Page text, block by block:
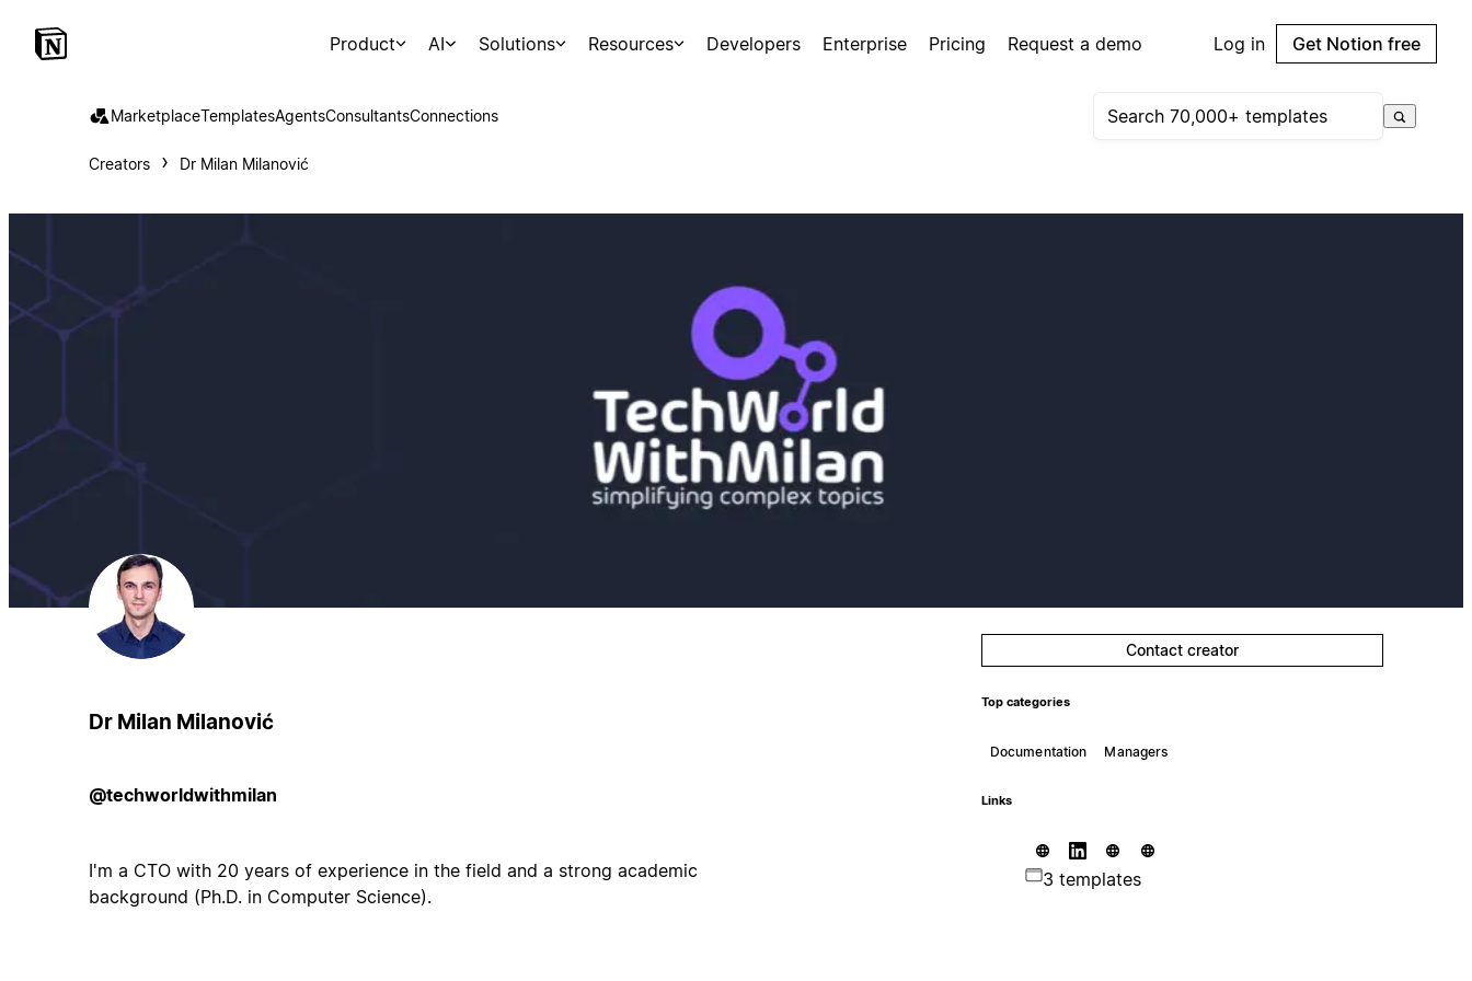
Product AI Solutions Resources Developers Enterprise Pricing Request a demo Log in Get Notion free
MarketplaceTemplatesAgentsConsultantsConnections
Creators Dr Milan Milanović
Dr Milan Milanović
@techworldwithmilan
I'm a CTO with 20 years of experience in the field and a strong academic
background (Ph.D. in Computer Science).
Contact creator
Top categories
Documentation Managers
Links
3 templates